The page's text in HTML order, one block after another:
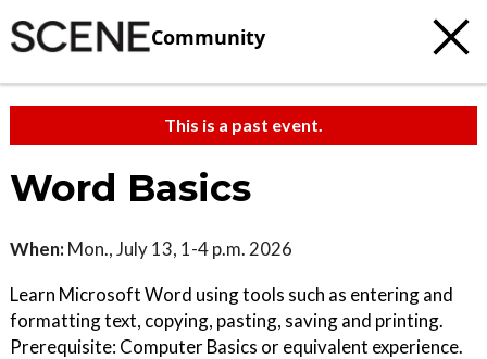
Community
This is a past event.
Word Basics
When: Mon., July 13, 1-4 p.m. 2026
Learn Microsoft Word using tools such as entering and
formatting text, copying, pasting, saving and printing.
Prerequisite: Computer Basics or equivalent experience.